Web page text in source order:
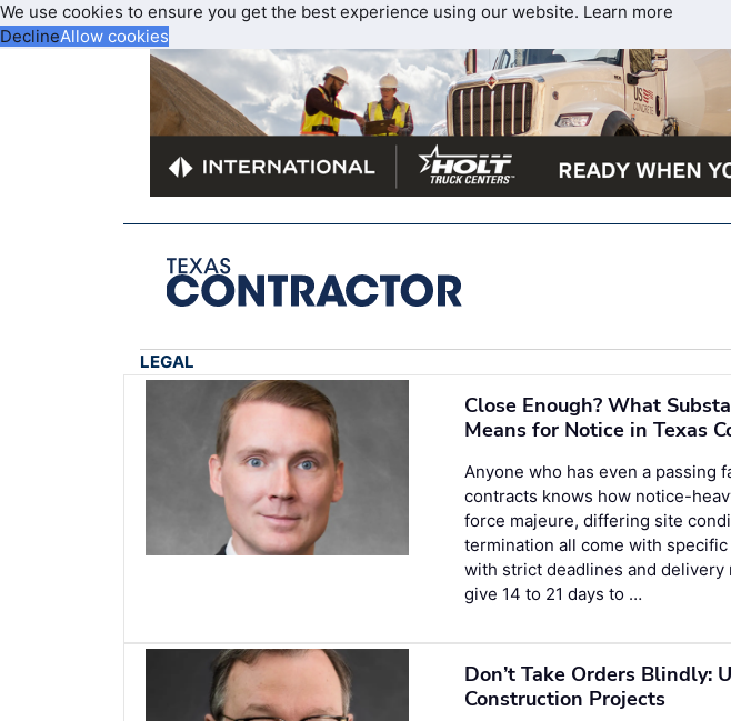
We use cookies to ensure you get the best experience using our website. Learn more
DeclineAllow cookies
LEGAL
Close Enough? What
Means for Notice in Texas
Anyone who has even a passing
contracts knows how notice-
force majeure, differing site
termination all come with
with strict deadlines and delivery
give 14 to 21 days to …
Don’t Take Orders Blindly:
Construction Projects